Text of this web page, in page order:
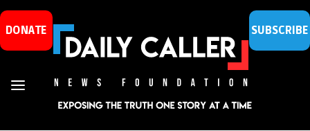
DONATE SUBSCRIBE